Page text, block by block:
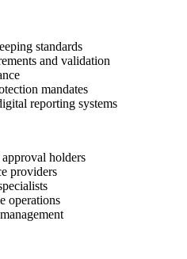
standards
and validation
mandates
reporting systems
holders
providers
operations